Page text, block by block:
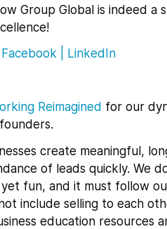
Group Global is indeed a
Facebook
LinkedIn
Reimagined for our
create meaningful,
of leads quickly. We
fun, and it must follow
include selling to each
education resources